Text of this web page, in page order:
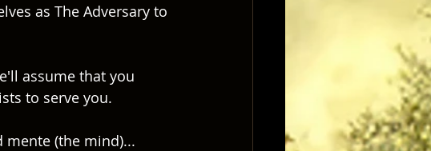
as The Adversary to
assume that you
to serve you.
mente (the mind)...